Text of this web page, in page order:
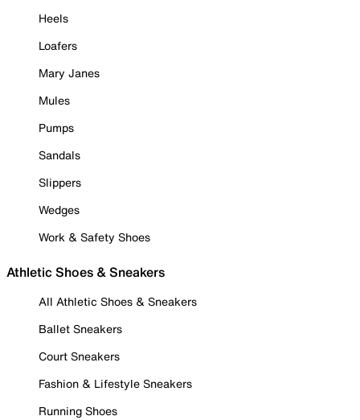
Heels
Loafers
Mary Janes
Mules
Pumps
Sandals
Slippers
Wedges
Work & Safety Shoes
Athletic Shoes & Sneakers
All Athletic Shoes & Sneakers
Ballet Sneakers
Court Sneakers
Fashion & Lifestyle Sneakers
Running Shoes